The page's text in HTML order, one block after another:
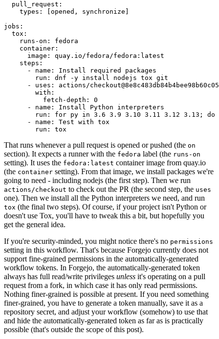
pull_request :
types : [opened , synchronize ]
jobs :
tox :
runs-on :
fedora
container :
image :
quay.io/fedora/fedora:latest
steps :
-
name :
Install required packages
run :
dnf -y install nodejs tox git
-
uses :
actions/
with :
fetch-depth :
0
-
name :
Install Python interpreters
run :
for py in 3.6 3.9 3.10 3.11 3.12 3.13; do
-
name :
Test with tox
run : tox
That runs whenever a pull request is opened or pushed (the on
section). It expects a runner with the fedora label (the runs-on
setting). It uses the fedora:latest container image from quay.io
(the container setting). From that image, we install packages we're
going to need - including nodejs (the first step). Then we run
actions/checkout to check out the PR (the second step, the uses
one). Then we install all the Python interpreters we need, and run
tox (the final two steps). Of course, if your project isn't Python or
doesn't use Tox, you'll have to tweak this a bit, but hopefully you
get the general idea.
If you're security-minded, you might notice there's no permissions
setting in this workflow. That's because Forgejo currently does not
support fine-grained permissions in the automatically-generated
workflow tokens. In Forgejo, the automatically-generated token
always has full read/write privileges unless it's operating on a pull
request from a fork, in which case it has only read permissions.
Nothing finer-grained is possible at present. If you need something
finer-grained, you have to generate a token manually, save it as a
repository secret, and adjust your workflow (somehow) to use that
and hide the automatically-generated token as far as is practically
possible (that's outside the scope of this post).